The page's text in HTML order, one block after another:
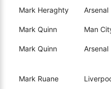
Mark Heraghty Arsenal
Mark Quinn Man
Mark Quinn Arsenal
Mark Ruane